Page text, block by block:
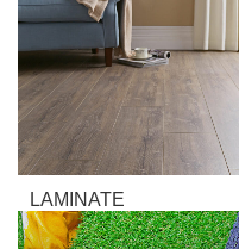
LAMINATE